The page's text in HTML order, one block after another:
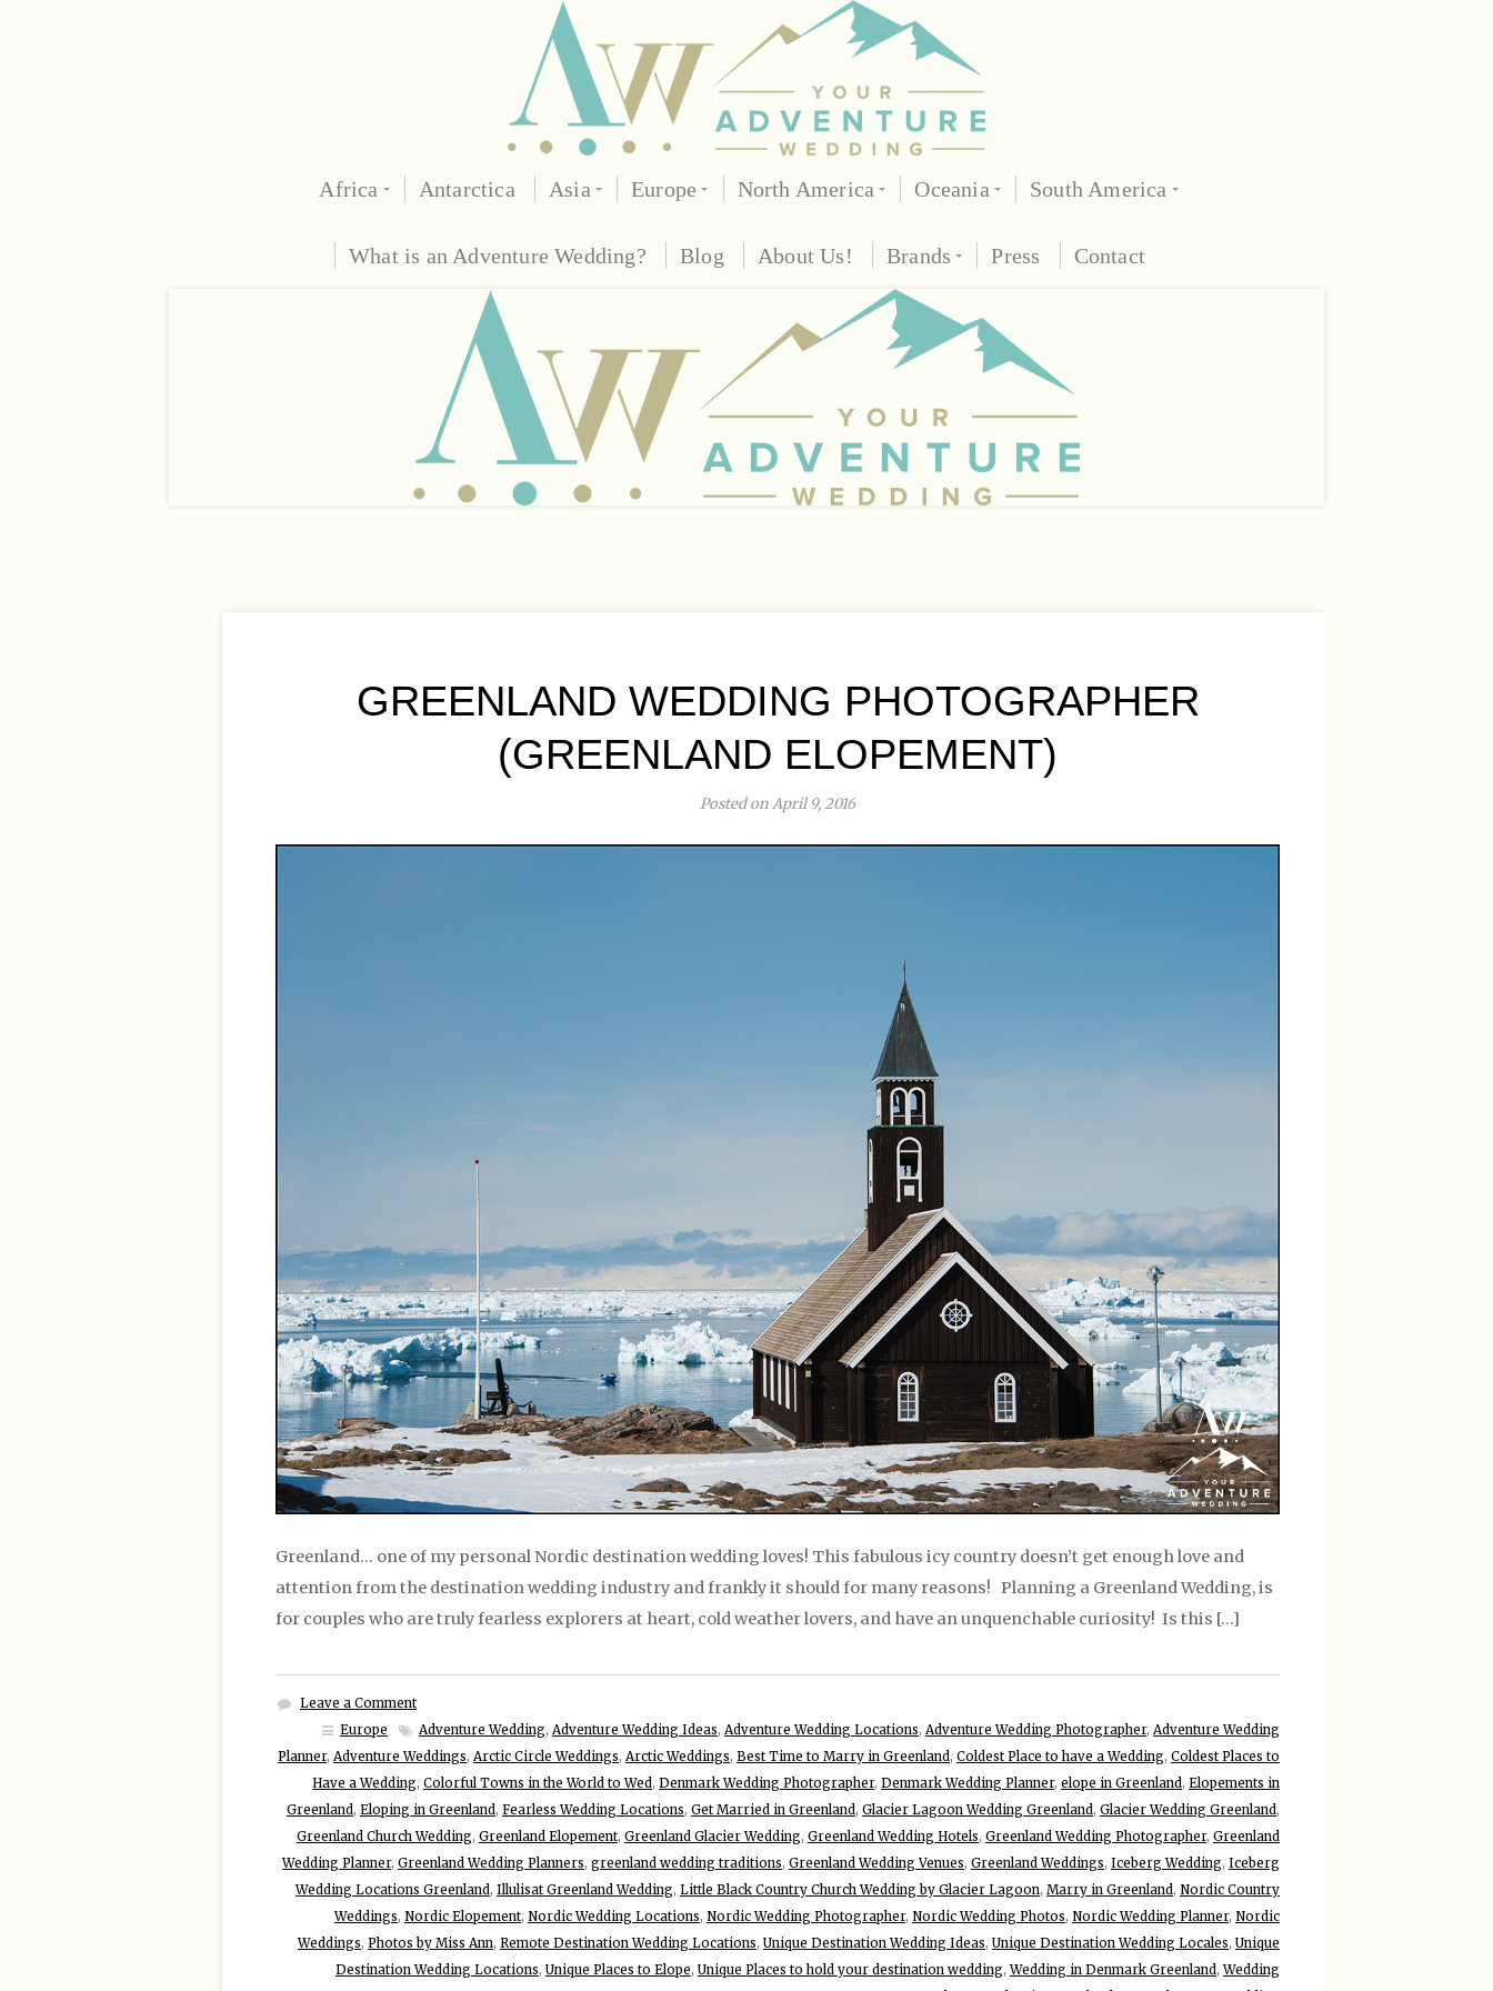
Africa Antarctica Asia Europe North America Oceania South America
What is an Adventure Wedding? Blog About Us! Brands Press Contact
GREENLAND WEDDING PHOTOGRAPHER
(GREENLAND ELOPEMENT)
Posted on April 9, 2016
Greenland… one of my personal Nordic destination wedding loves! This fabulous icy country doesn’t get enough love and
attention from the destination wedding industry and frankly it should for many reasons! Planning a Greenland Wedding, is
for couples who are truly fearless explorers at heart, cold weather lovers, and have an unquenchable curiosity! Is this […]
Leave a Comment
Europe
Adventure Wedding, Adventure Wedding Ideas, Adventure Wedding Locations, Adventure Wedding Photographer, Adventure Wedding
Planner, Adventure Weddings, Arctic Circle Weddings, Arctic Weddings, Best Time to Marry in Greenland , Coldest Place to have a Wedding, Coldest Places to
Have a Wedding, Colorful Towns in the World to Wed , Denmark Wedding Photographer, Denmark Wedding Planner, elope in Greenland , Elopements in
Greenland , Eloping in Greenland , Fearless Wedding Locations, Get Married in Greenland , Glacier Lagoon Wedding Greenland , Glacier Wedding Greenland ,
Greenland Church Wedding, Greenland Elopement, Greenland Glacier Wedding, Greenland Wedding Hotels, Greenland Wedding Photographer, Greenland
Wedding Planner, Greenland Wedding Planners, greenland wedding traditions, Greenland Wedding Venues, Greenland Weddings, Iceberg Wedding, Iceberg
Wedding Locations Greenland , Illulisat Greenland Wedding, Little Black Country Church Wedding by Glacier Lagoon, Marry in Greenland , Nordic Country
Weddings, Nordic Elopement, Nordic Wedding Locations, Nordic Wedding Photographer, Nordic Wedding Photos, Nordic Wedding Planner, Nordic
Weddings, Photos by Miss Ann, Remote Destination Wedding Locations, Unique Destination Wedding Ideas, Unique Destination Wedding Locales, Unique
Destination Wedding Locations, Unique Places to Elope, Unique Places to hold your destination wedding,Wedding in Denmark Greenland ,Wedding